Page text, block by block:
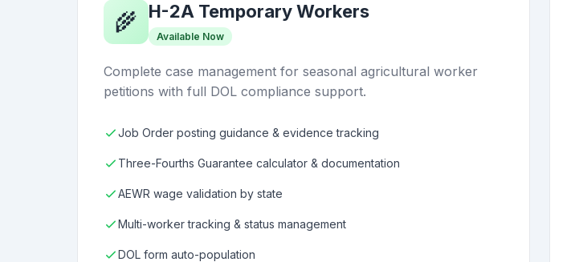
🌾 H-2A Temporary Workers
Available Now
Complete case management for seasonal agricultural worker
petitions with full DOL compliance support.
Job Order posting guidance & evidence tracking
Three-Fourths Guarantee calculator & documentation
AEWR wage validation by state
Multi-worker tracking & status management
DOL form auto-population